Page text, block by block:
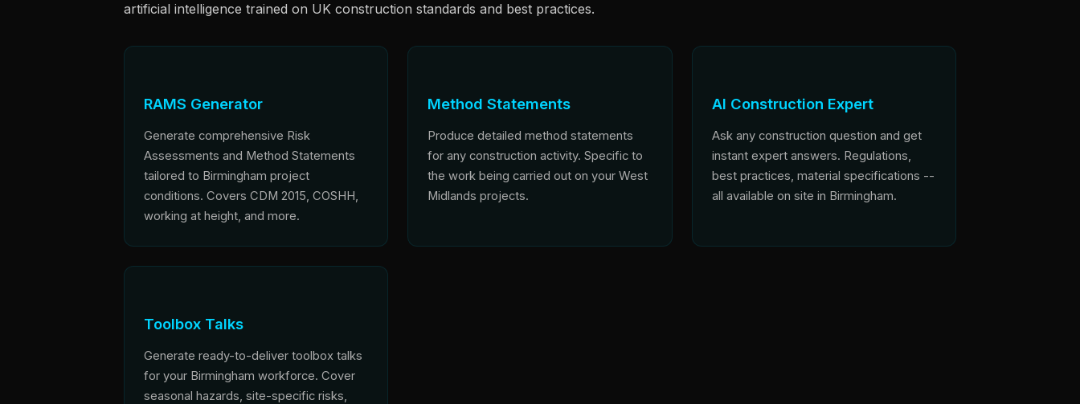
artificial intelligence trained on UK construction standards and best practices.
RAMS Generator
Generate comprehensive Risk
Assessments and Method Statements
tailored to Birmingham project
conditions. Covers CDM 2015, COSHH,
working at height, and more.
Method Statements
Produce detailed method statements
for any construction activity. Specific to
the work being carried out on your West
Midlands projects.
AI Construction Expert
Ask any construction question and get
instant expert answers. Regulations,
best practices, material specifications --
all available on site in Birmingham.
Toolbox Talks
Generate ready-to-deliver toolbox talks
for your Birmingham workforce. Cover
seasonal hazards, site-specific risks,